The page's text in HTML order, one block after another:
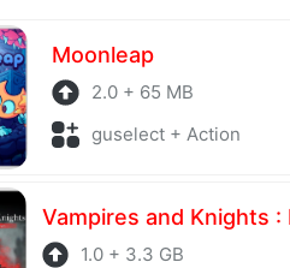
Moonleap
2.0 + 65 MB
guselect + Action
1.0 + 3.3 GB